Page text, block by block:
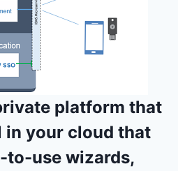
platform that
in your cloud that
to-use wizards,